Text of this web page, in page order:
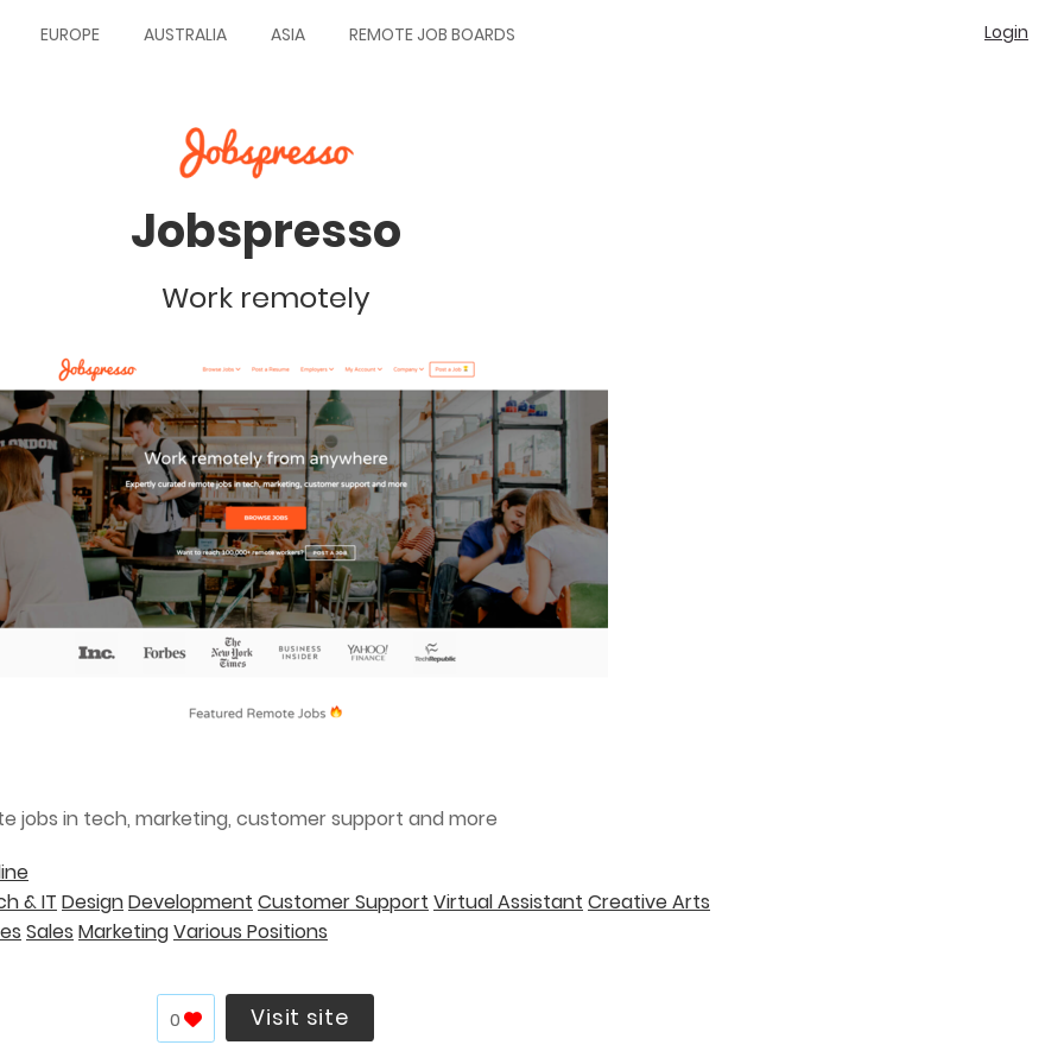
EUROPE AUSTRALIA ASIA REMOTE JOB BOARDS Login
Jobspresso
Work remotely
jobs in tech, marketing, customer support and more
& IT DesignDevelopment Customer Support Virtual Assistant Creative Arts
Sales MarketingVarious Positions
0 Visit site